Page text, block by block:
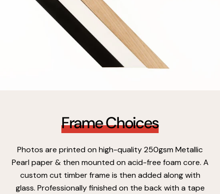
Frame Choices
Photos are printed on high-quality 250gsm Metallic
Pearl paper & then mounted on acid-free foam core. A
custom cut timber frame is then added along with
glass. Professionally finished on the back with a tape